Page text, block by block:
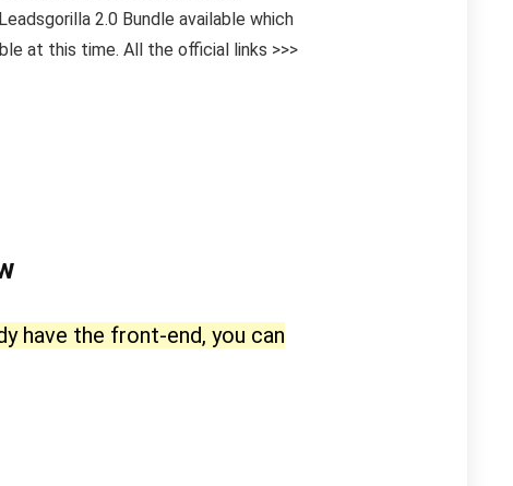
2.0 Bundle available which
at this time. All the official links >>>
have the front-end, you can